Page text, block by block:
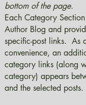
bottom of the page.
Each Category
Author Blog and
specific-post links. As
convenience, an
category links (along
category) appears
and the selected posts.